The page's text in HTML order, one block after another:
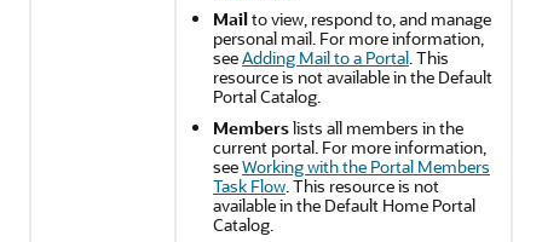
Mailto view, respond to, and manage
personal mail. For more information,
seeAdding Mail to a Portal . This
resource is not available in the Default
PortalCatalog.
Memberslists all members in the
current portal . For more information,
seeWorking with the Portal Members
Task Flow . This resource is not
available in the Default Home Portal
Catalog.